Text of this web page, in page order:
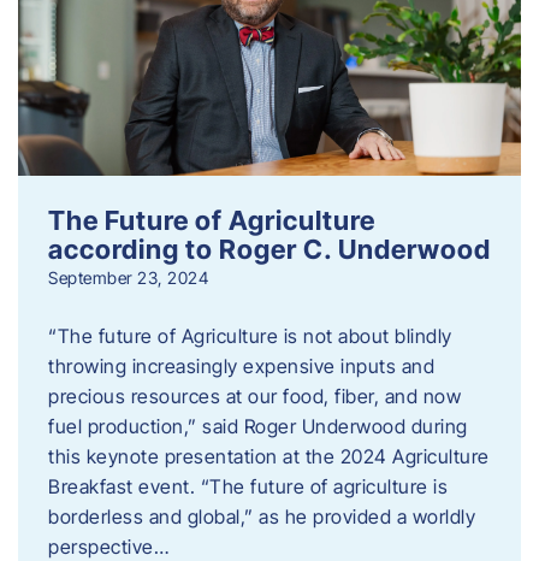
The Future of Agriculture
according to Roger C. Underwood
September 23, 2024
“The future of Agriculture is not about blindly
throwing increasingly expensive inputs and
precious resources at our food, fiber, and now
fuel production,” said Roger Underwood during
this keynote presentation at the 2024 Agriculture
Breakfast event. “The future of agriculture is
borderless and global,” as he provided a worldly
perspective…